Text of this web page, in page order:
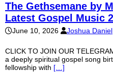
The Gethsemane by
Latest Gospel Music
June 10, 2026 Joshua Daniel
CLICK TO JOIN OUR
a deeply spiritual gospel song
fellowship with […]